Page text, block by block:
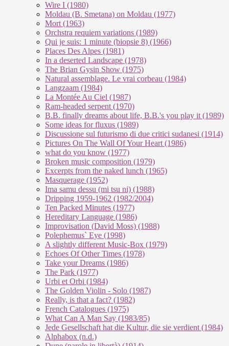
Wire I (1980)
Moldau (B. Smetana) on Moldau (1977)
Mort (1963)
Orchstra requiem variations (1989)
Qui je suis: 1 minute (biopsie 8) (1966)
Places Des Alpes (1981)
In a deserted Landscape (1978)
The Brian Gysin Show (1975)
Natural assemblage. Le vrai corbeau (1984)
Langzaam (1984)
La Montée Au Ciel (1987)
Ram-headed serpent (1970)
B.B. finally dreams about life, B.B.'s you play it (1989)
Some ideas for fluxus (1989)
Discussione sul futurismo di due critici sudanesi (1914)
Pictures On The Wall Of Your Heart (1986)
what do you know (1977)
Broken music composition (1979)
Ex­cer­pts from the na­ked lunch (1965)
Masquerage (1952)
Ima samu dessu (mi tsu ni) (1988)
Dripping 1959-1962 (1982/2004)
Ten Packed Minutes (1977)
Hereditary Language (1986)
Improvisation (David Moss) (1988)
Polephemus` Eye (1998)
A slightly different Music-Box (1979)
Echoes Of Other Times (1978)
Take your Dreams (1986)
The Park (1977)
Urbi et Orbi (1984)
The Golden Violin - Solo (1987)
Really, is that a fact? (1982)
French Catalogues (1975)
What Can A Man Say (1983/85)
Jede Gesellschaft hat die Kultur, die sie verdient (1984)
Alphabox (n.d.)